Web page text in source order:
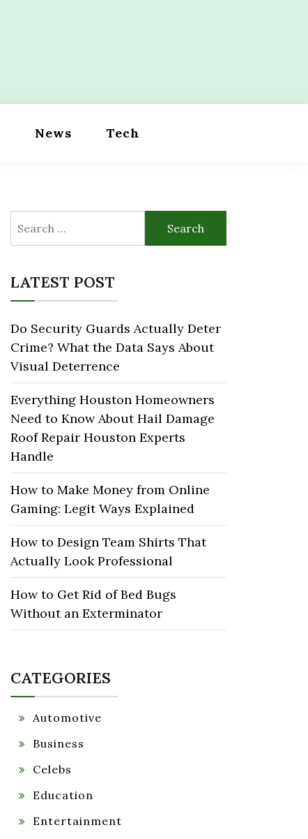
News Tech
for:
LATEST POST
Do Security Guards Actually Deter
Crime? What the Data Says About
Visual Deterrence
Everything Houston Homeowners
Need to Know About Hail Damage
Roof Repair Houston Experts
Handle
How to Make Money from Online
Gaming: Legit Ways Explained
How to Design Team Shirts That
Actually Look Professional
How to Get Rid of Bed Bugs
Without an Exterminator
CATEGORIES
Automotive
Business
Celebs
Education
Entertainment